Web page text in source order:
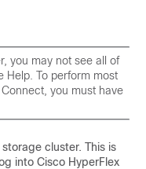
you may not see all of
Help. To perform most
you must have
cluster. This is
into Cisco HyperFlex